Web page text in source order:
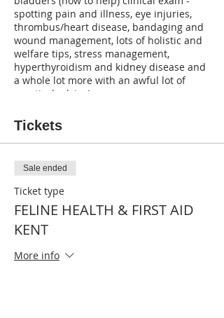
spotting pain and illness, eye injuries,
thrombus/heart disease, bandaging and
wound management, lots of holistic and
welfare tips, stress management,
hyperthyroidism and kidney disease and
a whole lot more with an awful lot of
practical advice!
Tickets
Sale ended
Ticket type
FELINE HEALTH & FIRST AID
KENT
More info